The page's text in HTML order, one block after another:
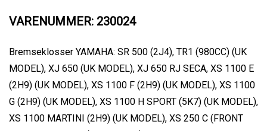
VARENUMMER: 230024
Bremseklosser YAMAHA: SR 500 (2J4), TR1 (980CC) (UK
MODEL), XJ 650 (UK MODEL), XJ 650 RJ SECA, XS 1100 E
(2H9) (UK MODEL), XS 1100 F (2H9) (UK MODEL), XS 1100
G (2H9) (UK MODEL), XS 1100 H SPORT (5K7) (UK MODEL),
XS 1100 MARTINI (2H9) (UK MODEL), XS 250 C (FRONT